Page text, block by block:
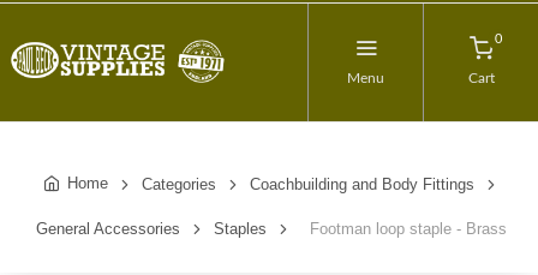
Menu
0
Cart
Home Categories Coachbuilding and Body Fittings
General Accessories Staples Footman loop staple - Brass